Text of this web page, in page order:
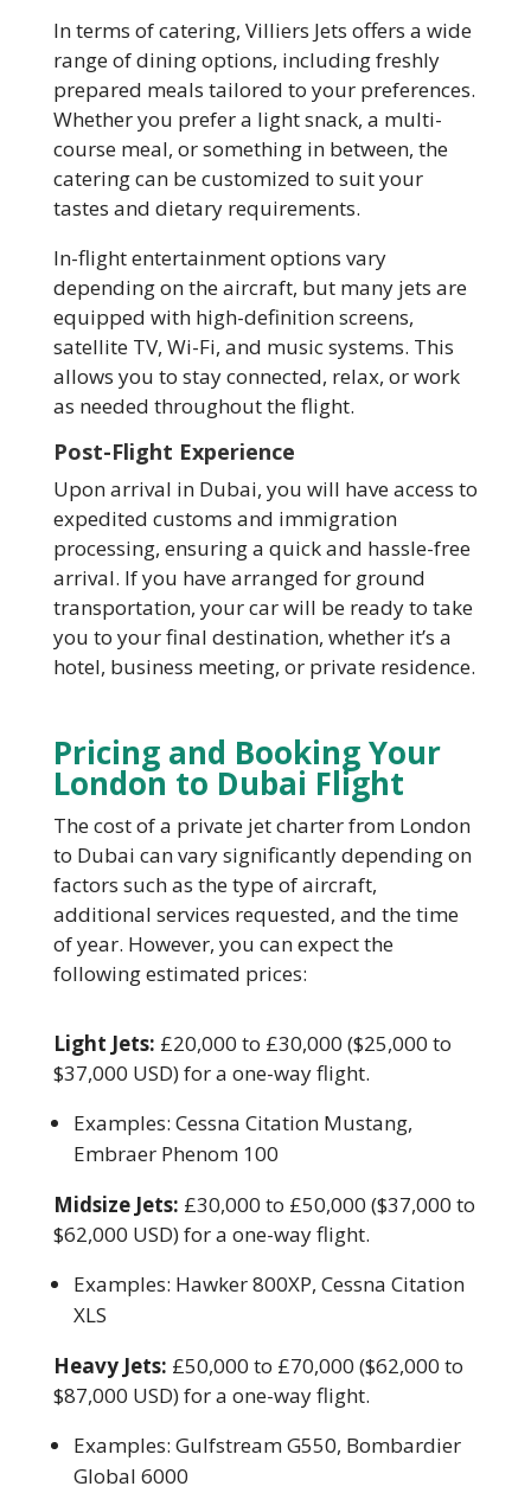
In terms of catering, Villiers Jets offers a wide
range of dining options, including freshly
prepared meals tailored to your preferences.
Whether you prefer a light snack, a multi-
course meal, or something in between, the
catering can be customized to suit your
tastes and dietary requirements.
In-flight entertainment options vary
depending on the aircraft, but many jets are
equipped with high-definition screens,
satellite TV, Wi-Fi, and music systems. This
allows you to stay connected, relax, or work
as needed throughout the flight.
Post-Flight Experience
Upon arrival in Dubai, you will have access to
expedited customs and immigration
processing, ensuring a quick and hassle-free
arrival. If you have arranged for ground
transportation, your car will be ready to take
you to your final destination, whether it’s a
hotel, business meeting, or private residence.
Pricing and Booking Your
London to Dubai Flight
The cost of a private jet charter from London
to Dubai can vary significantly depending on
factors such as the type of aircraft,
additional services requested, and the time
of year. However, you can expect the
following estimated prices:
Light Jets: £20,000 to £30,000 ($25,000 to
$37,000 USD) for a one-way flight.
Examples: Cessna Citation Mustang,
Embraer Phenom 100
Midsize Jets: £30,000 to £50,000 ($37,000 to
$62,000 USD) for a one-way flight.
Examples: Hawker 800XP, Cessna Citation
XLS
Heavy Jets: £50,000 to £70,000 ($62,000 to
$87,000 USD) for a one-way flight.
Examples: Gulfstream G550, Bombardier
Global 6000